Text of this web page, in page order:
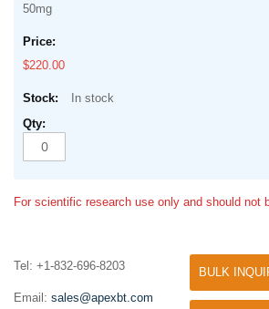
50mg
$220.00
In stock
For scientific research use only and should not
Tel: +1-832-696-8203
Email: sales@apexbt.com
BULK